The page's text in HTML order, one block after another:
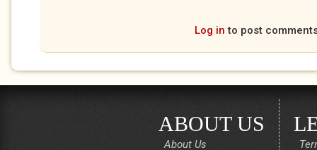
Log in to post
ABOUT US
About Us